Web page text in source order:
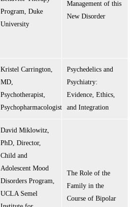
Program, Duke
University
Management of this
New Disorder
Kristel Carrington,
MD,
Psychotherapist,
Psychopharmacologist
Psychedelics and
Psychiatry:
Evidence, Ethics,
and Integration
David Miklowitz,
PhD, Director,
Child and
Adolescent Mood
Disorders Program,
UCLA Semel
The Role of the
Family in the
Course of Bipolar